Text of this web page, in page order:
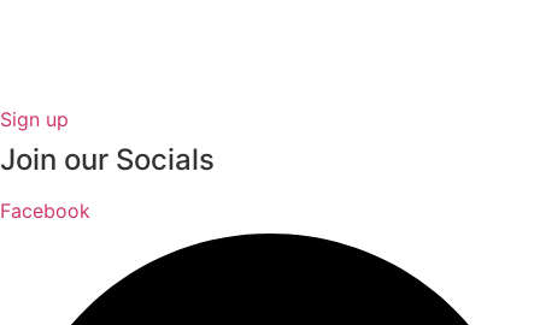
Sign up
Join our Socials
Facebook